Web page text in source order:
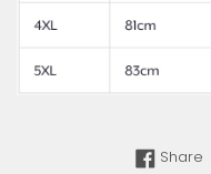
Share